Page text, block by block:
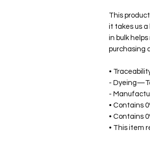
This
it takes us
in bulk
purchasing
•
-
-
• Contains
• Contains
• This item